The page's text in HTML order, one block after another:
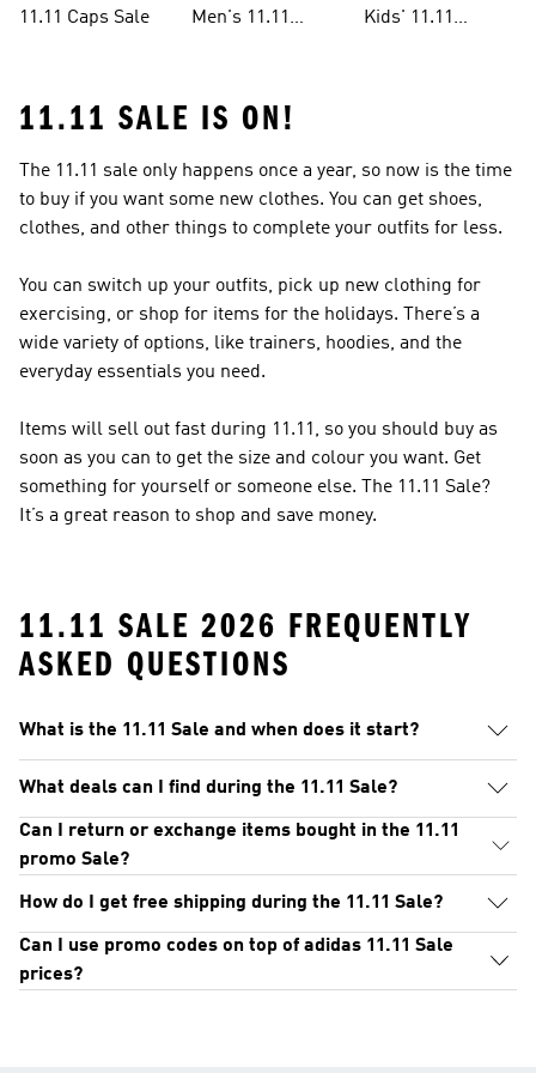
11.11 Caps Sale
Men's 11.11
Kids' 11.11
11.11 SALE IS ON!
The 11.11 sale only happens once a year, so now is the time
to buy if you want some new clothes. You can get shoes,
clothes, and other things to complete your outfits for less.
You can switch up your outfits, pick up new clothing for
exercising, or shop for items for the holidays. There’s a
wide variety of options, like trainers, hoodies, and the
everyday essentials you need.
Items will sell out fast during 11.11, so you should buy as
soon as you can to get the size and colour you want. Get
something for yourself or someone else. The 11.11 Sale?
It’s a great reason to shop and save money.
11.11 SALE 2026 FREQUENTLY
ASKED QUESTIONS
What is the 11.11 Sale and when does it start?
What deals can I find during the 11.11 Sale?
Can I return or exchange items bought in the 11.11
promo Sale?
How do I get free shipping during the 11.11 Sale?
Can I use promo codes on top of adidas 11.11 Sale
prices?